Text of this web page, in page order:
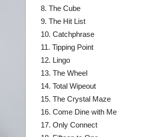
8. The Cube
9. The Hit List
10. Catchphrase
11. Tipping Point
12. Lingo
13. The Wheel
14. Total Wipeout
15. The Crystal Maze
16. Come Dine with Me
17. Only Connect